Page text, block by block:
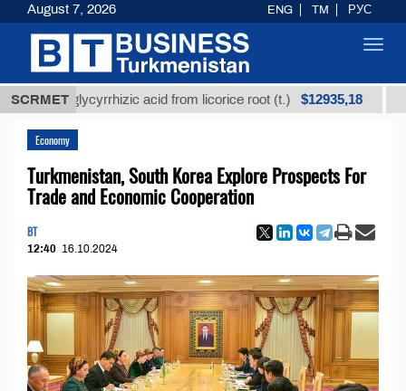
SCRMET
glycyrrhizic acid from licorice root (t.) $12935,18
Economy
Turkmenistan, South Korea Explore Prospects For
Trade and Economic Cooperation
BT
12:40 16.10.2024
August 7, 2026 ENG TM РУС